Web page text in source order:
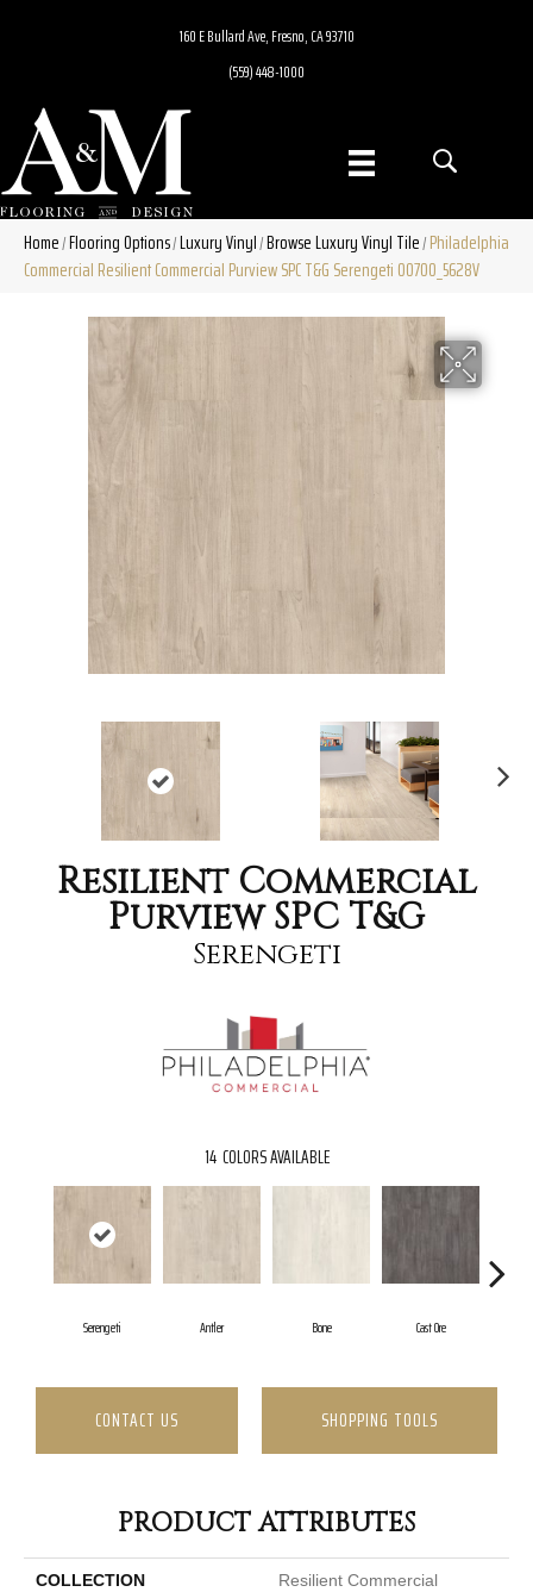
160 E Bullard Ave, Fresno, CA 93710
(559) 448-1000
Home/Flooring Options/Luxury Vinyl/Browse Luxury Vinyl Tile/Philadelphia
Commercial Resilient Commercial Purview SPC T&G Serengeti 00700_5628V
Resilient Commercial
Purview SPC T&G
Serengeti
14 COLORS AVAILABLE
Serengeti Antler Bone Cast Ore
CONTACT US SHOPPING TOOLS
PRODUCT ATTRIBUTES
COLLECTION
Resilient Commercial